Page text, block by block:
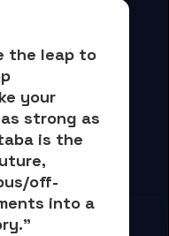
the leap to
your
strong as
is the
off-
into a